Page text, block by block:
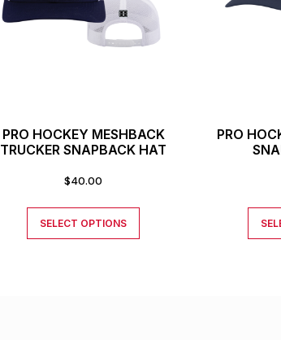
PRO HOCKEY MESHBACK
TRUCKER SNAPBACK HAT
$40.00
SELECT OPTIONS
PRO